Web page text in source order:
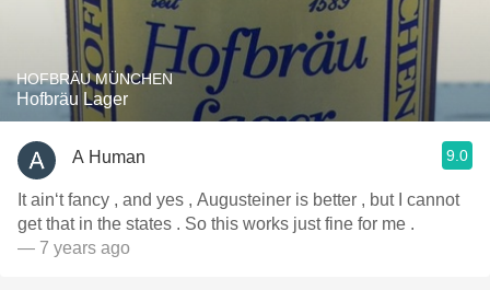
HOFBRÄU MÜNCHEN
Hofbräu Lager
A Human 9.0
It ain‘t fancy , and yes , Augusteiner is better , but I cannot
get that in the states . So this works just fine for me .
— 7 years ago